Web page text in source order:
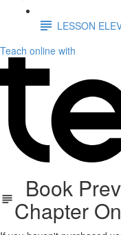
LESSON
Teach online with
Book
Chapter